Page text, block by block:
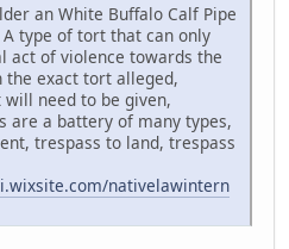
an White Buffalo Calf Pipe
type of tort that can only
act of violence towards the
the exact tort alleged,
need to be given,
are a battery of many types,
trespass to land, trespass
nativelawintern